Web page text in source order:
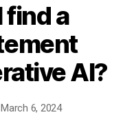
find a
AI?
March 6, 2024